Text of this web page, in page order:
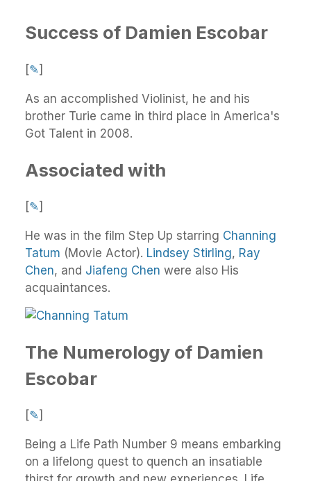
Success of Damien Escobar
[✎]
As an accomplished Violinist, he and his
brother Turie came in third place in America's
Got Talent in 2008.
Associated with
[✎]
He was in the film Step Up starring Channing
Tatum (Movie Actor). Lindsey Stirling, Ray
Chen, and Jiafeng Chen were also His
acquaintances.
The Numerology of Damien
Escobar
[✎]
Being a Life Path Number 9 means embarking
on a lifelong quest to quench an insatiable